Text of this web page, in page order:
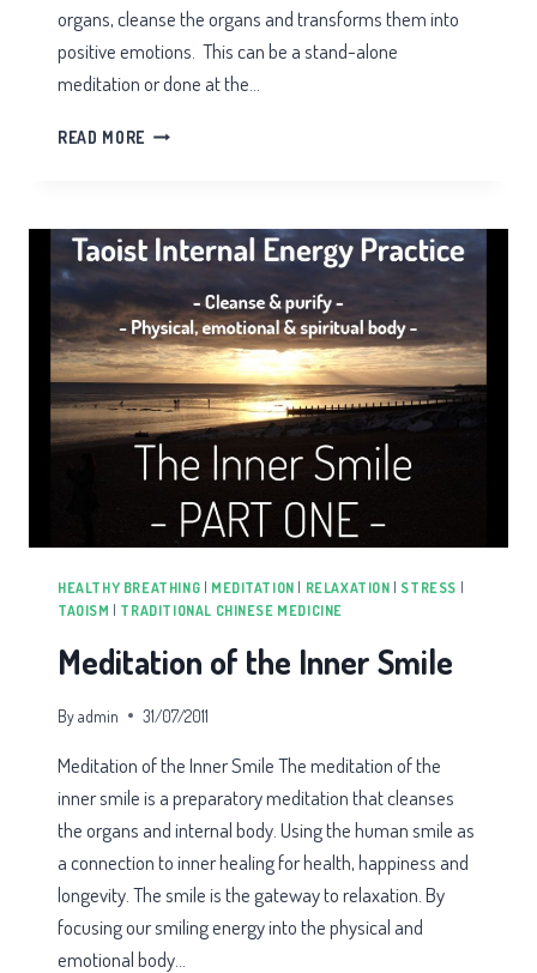
organs, cleanse the organs and transforms them into
positive emotions. This can be a stand-alone
meditation or done at the…
READ MORE TAOIST
HEALTHY BREATHING MEDITATION RELAXATION STRESS
TAOISM
TRADITIONAL CHINESE MEDICINE
Meditation of the Inner Smile
Byadmin 31/07/2011
Meditation of the Inner Smile The meditation of the
inner smile is a preparatory meditation that cleanses
the organs and internal body. Using the human smile as
a connection to inner healing for health, happiness and
longevity. The smile is the gateway to relaxation. By
focusing our smiling energy into the physical and
emotional body…